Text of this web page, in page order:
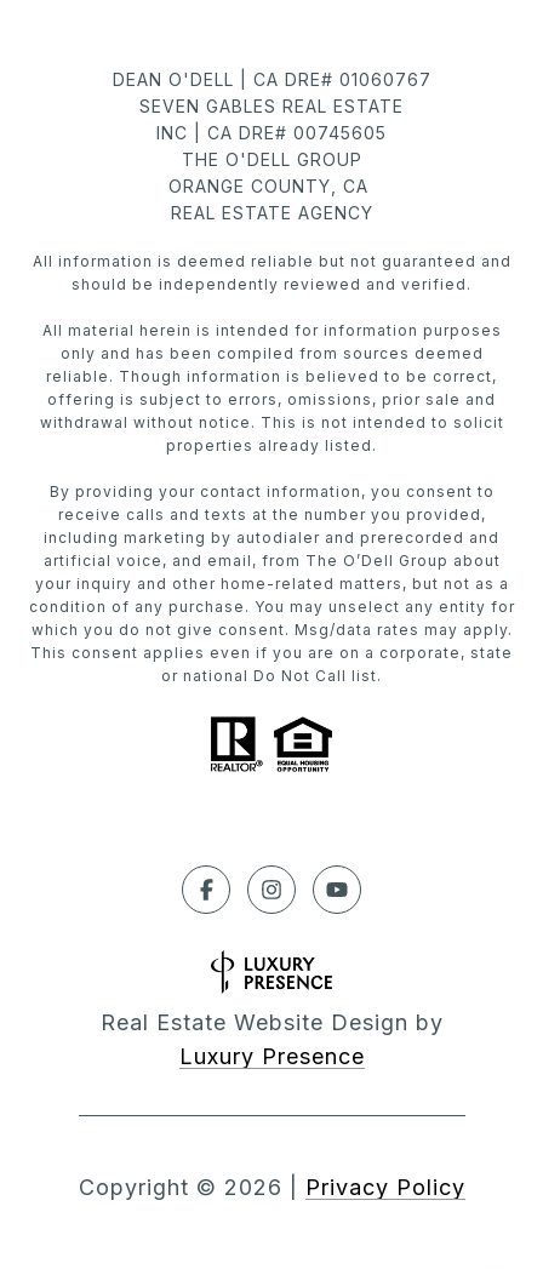
DEAN O'DELL | CA DRE# 01060767
SEVEN GABLES REAL ESTATE
INC | CA DRE# 00745605
THE O'DELL GROUP
ORANGE COUNTY, CA
REAL ESTATE AGENCY
All information is deemed reliable but not guaranteed and
should be independently reviewed and verified.
All material herein is intended for information purposes
only and has been compiled from sources deemed
reliable. Though information is believed to be correct,
offering is subject to errors, omissions, prior sale and
withdrawal without notice. This is not intended to solicit
properties already listed.
By providing your contact information, you consent to
receive calls and texts at the number you provided,
including marketing by autodialer and prerecorded and
artificial voice, and email, from The O’Dell Group about
your inquiry and other home-related matters, but not as a
condition of any purchase. You may unselect any entity for
which you do not give consent. Msg/data rates may apply.
This consent applies even if you are on a corporate, state
or national Do Not Call list.
Real Estate Website Design by
Luxury Presence
Copyright © 2026 Privacy Policy